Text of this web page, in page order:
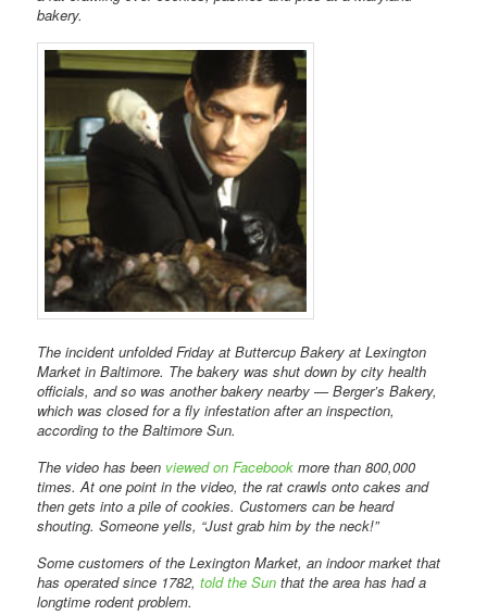
bakery.
The incident unfolded Friday at Buttercup Bakery at Lexington
Market in Baltimore. The bakery was shut down by city health
officials, and so was another bakery nearby — Berger’s Bakery,
which was closed for a fly infestation after an inspection,
according to the Baltimore Sun.
The video has been viewed on Facebook more than 800,000
times. At one point in the video, the rat crawls onto cakes and
then gets into a pile of cookies. Customers can be heard
shouting. Someone yells, “Just grab him by the neck!”
Some customers of the Lexington Market, an indoor market that
has operated since 1782,told the Sun that the area has had a
longtime rodent problem.